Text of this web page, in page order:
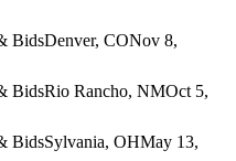
BidsDenver, CONov 8,
BidsRio Rancho, NMOct 5,
BidsSylvania, OHMay 13,